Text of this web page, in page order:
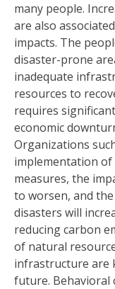
many people.
are also
impacts. The
disaster-prone
inadequate
resources to
requires
economic
Organizations
implementation
measures, the
to worsen, and
disasters will
reducing carbon
of natural
infrastructure are
future. Behavioral